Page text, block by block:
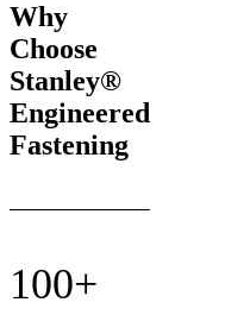
Why
Choose
Stanley®
Engineered
Fastening
100+